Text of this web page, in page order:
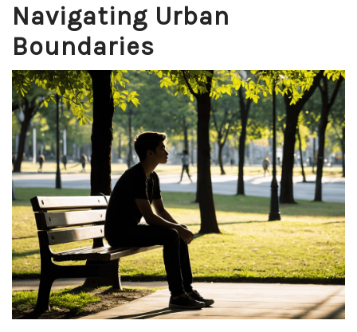
Navigating Urban
Boundaries